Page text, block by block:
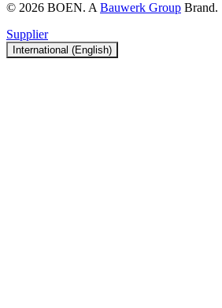
© 2026 BOEN. ABauwerk Group Brand.
Supplier
International (English)